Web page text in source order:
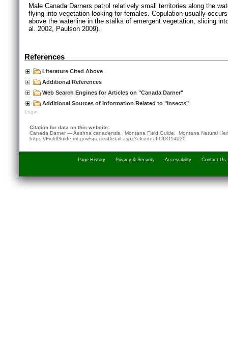
Male Canada Darners patrol relatively small territories along the
flying into vegetation looking for females. Copulation usually
above the waterline in the stalks of emergent vegetation, slicing
al. 2002, Paulson 2009).
References
Literature Cited Above
Additional References
Web Search Engines for Articles on "Canada Darner"
Additional Sources of Information Related to "Insects"
Login
Citation for data on this website:
Canada Darner — Aeshna canadensis. Montana Field Guide. Montana Natural
https://FieldGuide.mt.gov/speciesDetail.aspx?elcode=IIODO14020
Page History Privacy & Security Accessibility Contact Us